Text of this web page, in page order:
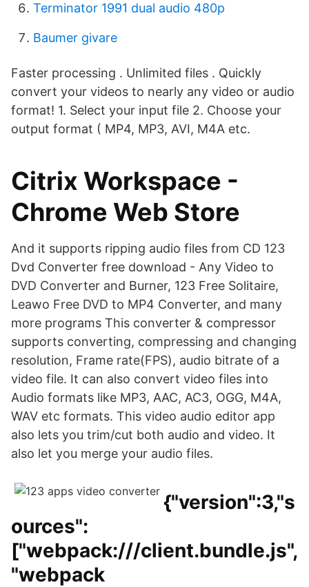
Terminator 1991 dual audio 480p
Baumer givare
Faster processing . Unlimited files . ‎Quickly
convert your videos to nearly any video or audio
format! 1. Select your input file 2. Choose your
output format ( MP4, MP3, AVI, M4A etc.
Citrix Workspace -
Chrome Web Store
And it supports ripping audio files from CD 123
Dvd Converter free download - Any Video to
DVD Converter and Burner, 123 Free Solitaire,
Leawo Free DVD to MP4 Converter, and many
more programs This converter & compressor
supports converting, compressing and changing
resolution, Frame rate(FPS), audio bitrate of a
video file. It can also convert video files into
Audio formats like MP3, AAC, AC3, OGG, M4A,
WAV etc formats. This video audio editor app
also lets you trim/cut both audio and video. It
also let you merge your audio files.
{"version":3,"s
ources":
["webpack:///client.bundle.js",
"webpack